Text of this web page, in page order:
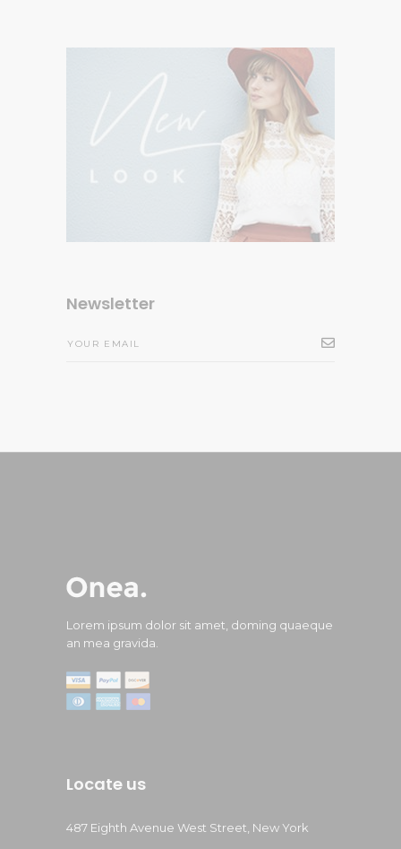
Newsletter
Lorem ipsum dolor sit amet, doming quaeque
an mea gravida.
Locate us
487 Eighth Avenue West Street, New York